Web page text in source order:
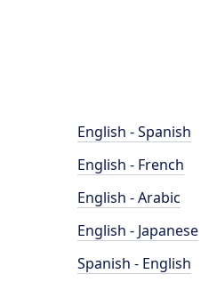
English - Spanish
English - French
English - Arabic
English - Japanese
Spanish - English